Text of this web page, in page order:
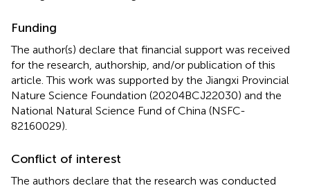
Funding
The author(s) declare that financial support was received
for the research, authorship, and/or publication of this
article. This work was supported by the Jiangxi Provincial
Nature Science Foundation (20204BCJ22030) and the
National Natural Science Fund of China (NSFC-
82160029).
Conflict of interest
The authors declare that the research was conducted